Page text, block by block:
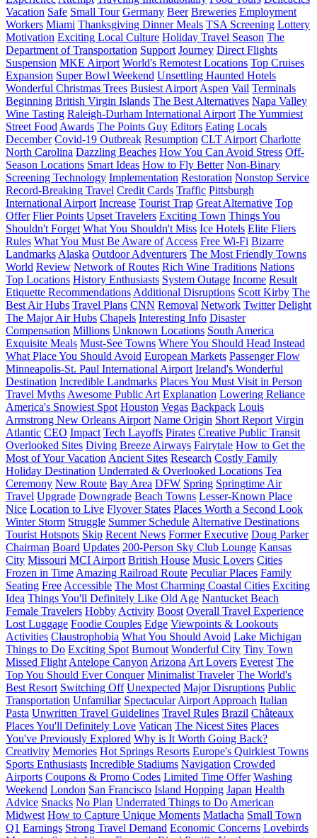
Vacation Safe Small Tour Germany Beer Breweries Employment
Workers Miami Thanksgiving Dinner Meals TSA Screening Lottery
Motivation Exciting Local Culture Holiday Travel Season The
Department of Transportation Support Journey Direct Flights
Suspension MKE Airport World's Remotest Locations Top Cruises
Expansion Super Bowl Weekend Unsettling Haunted Hotels
Wonderful Christmas Trees Busiest Airport Aspen Vail Terminals
Beginning British Virgin Islands The Best Alternatives Napa Valley
Wine Tasting Raleigh-Durham International Airport The Yummiest
Street Food Awards The Points Guy Editors Eating Locals
December Covid-19 Outbreak Resumption CLT Airport Charlotte
North Carolina Dazzling Beaches How You Can Avoid Stress Off-
Season Locations Smart Ideas How to Fly Better Non-Binary
Screening Technology Implementation Restoration Nonstop Service
Record-Breaking Travel Credit Cards Traffic Pittsburgh
International Airport Increase Tourist Trap Great Alternative Top
Offer Flier Points Upset Travelers Exciting Town Things You
Shouldn't Forget What You Shouldn't Miss Ice Hotels Elite Fliers
Rules What You Must Be Aware of Access Free Wi-Fi Bizarre
Landmarks Alaska Outdoor Adventurers The Most Friendly Towns
World Review Network of Routes Rich Wine Traditions Nations
Top Locations History Enthusiasts System Outage Income Result
Etiquette Recommendations Additional Disruptions Scott Kirby The
Best Air Hubs Travel Plans CNN Removal Network Twitter Delight
The Major Air Hubs Chapels Interesting Info Disaster
Compensation Millions Unknown Locations South America
Exquisite Meals Must-See Towns Where You Should Head Instead
What Place You Should Avoid European Markets Passenger Flow
Minneapolis-St. Paul International Airport Ireland's Wonderful
Destination Incredible Landmarks Places You Must Visit in Person
Travel Myths Awesome Public Art Explanation Lowering Reliance
America's Snowiest Spot Houston Vegas Backpack Louis
Armstrong New Orleans Airport Name Origin Short Report Virgin
Atlantic CEO Impact Tech Layoffs Pirates Creative Public Transit
Overlooked Sites Diving Breeze Airways Fairytale How to Get the
Most of Your Vacation Ancient Sites Research Costly Family
Holiday Destination Underrated & Overlooked Locations Tea
Ceremony New Route Bay Area DFW Spring Springtime Air
Travel Upgrade Downgrade Beach Towns Lesser-Known Place
Nice Location to Live Flyover States Places Worth a Second Look
Winter Storm Struggle Summer Schedule Alternative Destinations
Tourist Hotspots Skip Recent News Former Executive Doug Parker
Chairman Board Updates 200-Person Sky Club Lounge Kansas
City Missouri MCI Airport British House Music Lovers Cities
Frozen in Time Amazing Railroad Route Peculiar Places Family
Seating Free Accessible The Most Charming Coastal Cities Exciting
Idea Things You'll Definitely Like Old Age Nantucket Beach
Female Travelers Hobby Activity Boost Overall Travel Experience
Lost Luggage Foodie Couples Edge Viewpoints & Lookouts
Activities Claustrophobia What You Should Avoid Lake Michigan
Things to Do Exciting Spot Burnout Wonderful City Tiny Town
Missed Flight Antelope Canyon Arizona Art Lovers Everest The
Top You Should Ever Conquer Minimalist Traveler The World's
Best Resort Switching Off Unexpected Major Disruptions Public
Transportation Unfamiliar Spectacular Airport Approach Italian
Pasta Unwritten Travel Guidelines Travel Rules Brazil Châteaux
Places You'll Definitely Love Vatican The Nicest Sites Places
You've Previously Explored Why is It Worth Going Back?
Creativity Memories Hot Springs Resorts Europe's Quirkiest Towns
Sports Enthusiasts Incredible Stadiums Navigation Crowded
Airports Coupons & Promo Codes Limited Time Offer Washing
Weekend London San Francisco Island Hopping Japan Health
Advice Snacks No Plan Underrated Things to Do American
Midwest How to Capture Unique Moments Matlacha Small Town
Q1 Earnings Strong Travel Demand Economic Concerns Lovebirds